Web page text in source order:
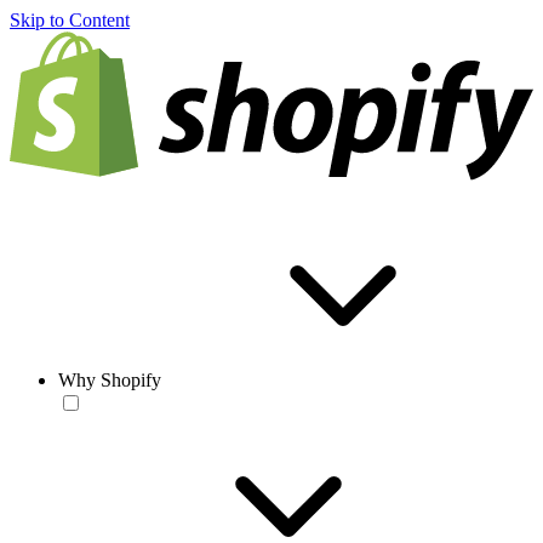
Skip to Content
Why Shopify